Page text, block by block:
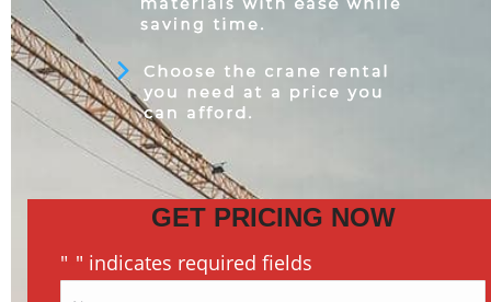
GET PRICING NOW
" " indicates required fields